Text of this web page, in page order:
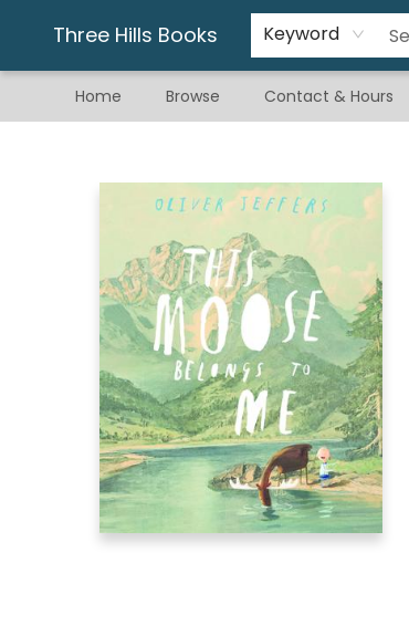
Three Hills Books Keyword
Home Browse Contact & Hours
Gift & Stationary
Art & Hobby
Warhammer
Gift Cards
eBay Listed Items